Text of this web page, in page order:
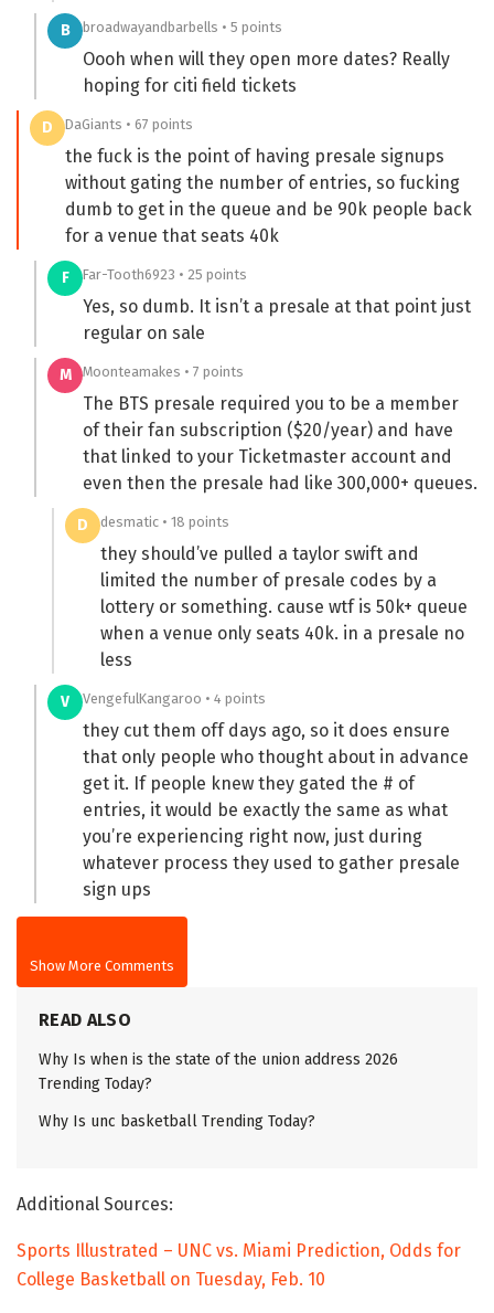
B broadwayandbarbells • 5 points
Oooh when will they open more dates? Really
hoping for citi field tickets
D DaGiants • 67 points
the fuck is the point of having presale signups
without gating the number of entries, so fucking
dumb to get in the queue and be 90k people back
for a venue that seats 40k
F Far-Tooth6923 • 25 points
Yes, so dumb. It isn’t a presale at that point just
regular on sale
M Moonteamakes • 7 points
The BTS presale required you to be a member
of their fan subscription ($20/year) and have
that linked to your Ticketmaster account and
even then the presale had like 300,000+ queues.
D desmatic • 18 points
they should’ve pulled a taylor swift and
limited the number of presale codes by a
lottery or something. cause wtf is 50k+ queue
when a venue only seats 40k. in a presale no
less
V VengefulKangaroo • 4 points
they cut them off days ago, so it does ensure
that only people who thought about in advance
get it. If people knew they gated the # of
entries, it would be exactly the same as what
you’re experiencing right now, just during
whatever process they used to gather presale
sign ups
Show More Comments
READ ALSO
Why Is when is the state of the union address 2026
Trending Today?
Why Is unc basketball Trending Today?
Additional Sources:
Sports Illustrated – UNC vs. Miami Prediction, Odds for
College Basketball on Tuesday, Feb. 10